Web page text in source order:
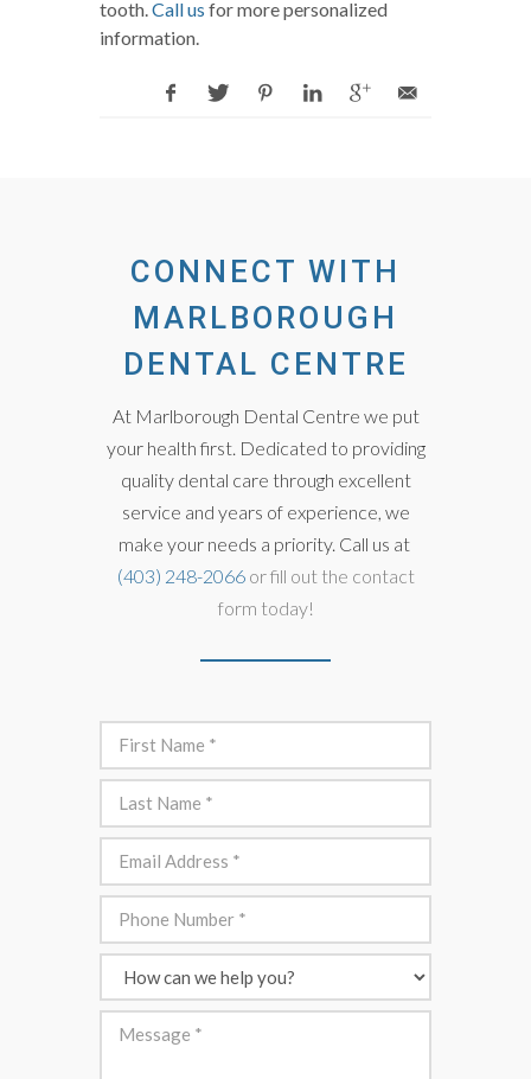
tooth.Call us for more personalized
information.
CONNECT WITH
MARLBOROUGH
DENTAL CENTRE
At Marlborough Dental Centre we put
your health first. Dedicated to providing
quality dental care through excellent
service and years of experience, we
make your needs a priority. Call us at
(403) 248-2066or fill out the contact
form today!